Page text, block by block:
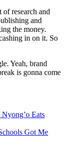
research and
and
the money.
in on it. So
Yeah, brand
is gonna come
Eats
Got Me